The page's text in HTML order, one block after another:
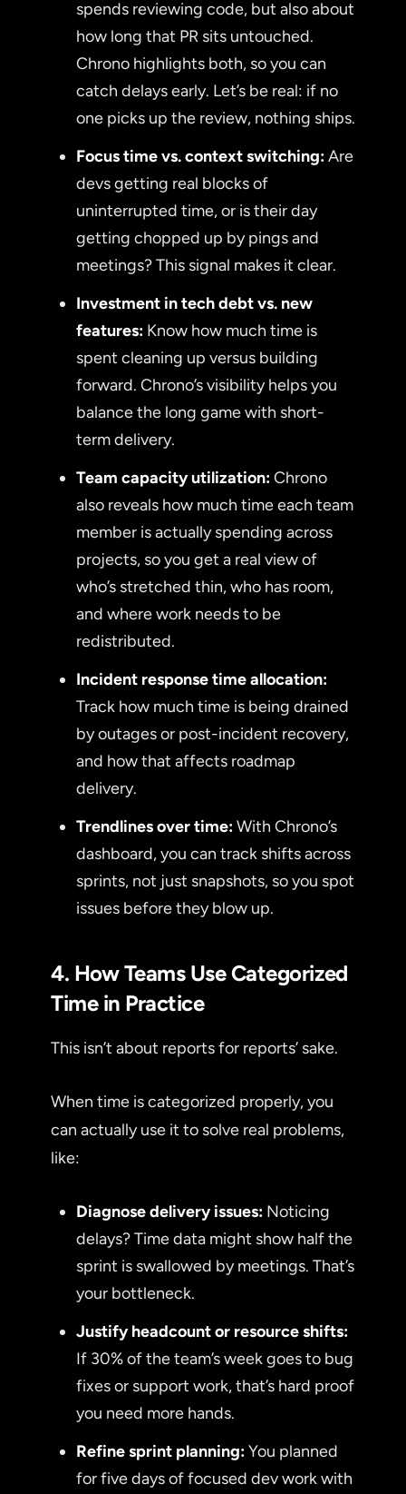
spends reviewing code, but also about
how long that PR sits untouched.
Chrono highlights both, so you can
catch delays early. Let’s be real: if no
one picks up the review, nothing ships.
Focus time vs. context switching:Are
devs getting real blocks of
uninterrupted time, or is their day
getting chopped up by pings and
meetings? This signal makes it clear.
Investment in tech debt vs. new
features: Know how much time is
spent cleaning up versus building
forward. Chrono’s visibility helps you
balance the long game with short-
term delivery.
Team capacity utilization:Chrono
also reveals how much time each team
member is actually spending across
projects, so you get a real view of
who’s stretched thin, who has room,
and where work needs to be
redistributed.
Incident response time allocation:
Track how much time is being drained
by outages or post-incident recovery,
and how that affects roadmap
delivery.
Trendlines over time:With Chrono’s
dashboard, you can track shifts across
sprints, not just snapshots, so you spot
issues before they blow up.
4. How Teams Use Categorized
Time in Practice
This isn’t about reports for reports’ sake.
When time is categorized properly, you
can actually use it to solve real problems,
like:
Diagnose delivery issues: Noticing
delays? Time data might show half the
sprint is swallowed by meetings. That’s
your bottleneck.
Justify headcount or resource shifts:
If 30% of the team’s week goes to bug
fixes or support work, that’s hard proof
you need more hands.
Refine sprint planning:You planned
for five days of focused dev work with